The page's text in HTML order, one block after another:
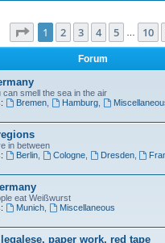
Page 1of 10
1 2 3 4 5 10
Forum
can smell the sea in the air
Bremen, Hamburg,
in between
Berlin, Cologne, Dresden,
eat Weißwurst
Munich,
Miscellaneous
paper work, red tape